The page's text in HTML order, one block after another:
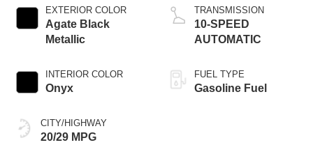
EXTERIOR COLOR
Agate Black
Metallic
INTERIOR COLOR
Onyx
CITY/HIGHWAY
20/29 MPG
TRANSMISSION
10-SPEED
AUTOMATIC
FUEL TYPE
Gasoline Fuel